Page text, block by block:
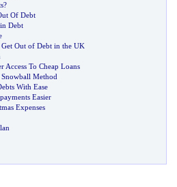
?
Of Debt
Debt
Out of Debt in the UK
Access To Cheap Loans
Method
With Ease
Easier
Expenses